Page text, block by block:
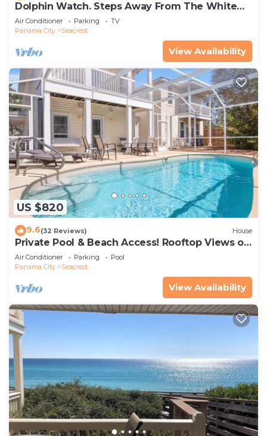
Dolphin Watch. Steps Away From The White
Sands Of The Gulf
Air Conditioner Parking
TV
Panama City
Seacrest
View Availability
US $820
9.6(32 Reviews) House
Private Pool & Beach Access! Rooftop Views of
30A
Air Conditioner Parking
Pool
Panama City
Seacrest
View Availability